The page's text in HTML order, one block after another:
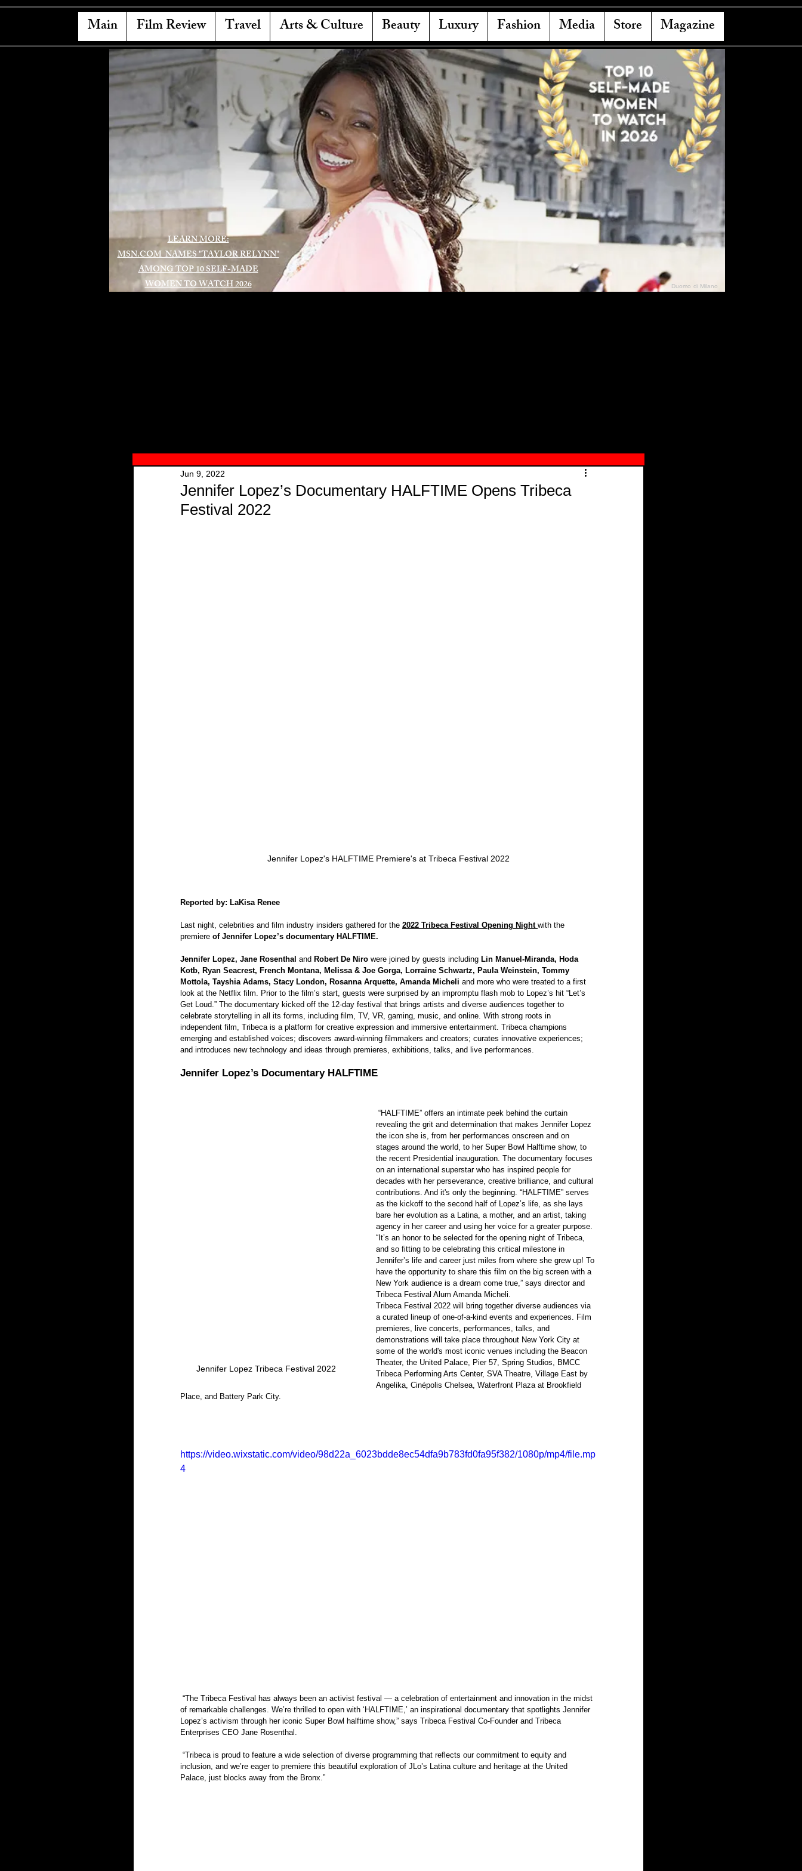
Main Film Review Travel Arts & Culture Beauty Luxury Fashion Media Store Magazine
LEARN MORE:
MSN.COM NAMES "TAYLOR RELYNN"
AMONG TOP 10 SELF-MADE
WOMEN TO WATCH 2026
Duomo di Milano
Jennifer Lopez’s Documentary HALFTIME Opens Tribeca
Festival 2022
Jun 9, 2022
Jennifer Lopez's HALFTIME Premiere's at Tribeca Festival 2022
Reported by: LaKisa Renee
Last night, celebrities and film industry insiders gathered for the 2022 Tribeca Festival Opening Night with the
premiere of Jennifer Lopez’s documentary HALFTIME.
Jennifer Lopez, Jane Rosenthal and Robert De Niro were joined by guests including Lin Manuel-Miranda, Hoda
Kotb, Ryan Seacrest, French Montana, Melissa & Joe Gorga, Lorraine Schwartz, Paula Weinstein, Tommy
Mottola, Tayshia Adams, Stacy London, Rosanna Arquette, Amanda Micheli and more who were treated to a first
look at the Netflix film. Prior to the film’s start, guests were surprised by an impromptu flash mob to Lopez’s hit “Let’s
Get Loud.” The documentary kicked off the 12-day festival that brings artists and diverse audiences together to
celebrate storytelling in all its forms, including film, TV, VR, gaming, music, and online. With strong roots in
independent film, Tribeca is a platform for creative expression and immersive entertainment. Tribeca champions
emerging and established voices; discovers award-winning filmmakers and creators; curates innovative experiences;
and introduces new technology and ideas through premieres, exhibitions, talks, and live performances.
Jennifer Lopez’s Documentary HALFTIME
Jennifer Lopez Tribeca Festival 2022
revealing the grit and determination that makes Jennifer Lopez
the icon she is, from her performances onscreen and on
stages around the world, to her Super Bowl Halftime show, to
the recent Presidential inauguration. The documentary focuses
on an international superstar who has inspired people for
decades with her perseverance, creative brilliance, and cultural
contributions. And it's only the beginning. “HALFTIME” serves
as the kickoff to the second half of Lopez’s life, as she lays
bare her evolution as a Latina, a mother, and an artist, taking
agency in her career and using her voice for a greater purpose.
“It’s an honor to be selected for the opening night of Tribeca,
and so fitting to be celebrating this critical milestone in
Jennifer’s life and career just miles from where she grew up! To
have the opportunity to share this film on the big screen with a
New York audience is a dream come true,” says director and
Tribeca Festival Alum Amanda Micheli.
Tribeca Festival 2022 will bring together diverse audiences via
a curated lineup of one-of-a-kind events and experiences. Film
premieres, live concerts, performances, talks, and
demonstrations will take place throughout New York City at
some of the world's most iconic venues including the Beacon
Theater, the United Palace, Pier 57, Spring Studios, BMCC
Tribeca Performing Arts Center, SVA Theatre, Village East by
Angelika, Cinépolis Chelsea, Waterfront Plaza at Brookfield
Place, and Battery Park City.
https://video.wixstatic.com/video/98d22a_6023bdde8ec54dfa9b783fd0fa95f382/1080p/mp4/file.mp
4
of remarkable challenges. We’re thrilled to open with ‘HALFTIME,’ an inspirational documentary that spotlights Jennifer
Lopez’s activism through her iconic Super Bowl halftime show,” says Tribeca Festival Co-Founder and Tribeca
Enterprises CEO Jane Rosenthal.
inclusion, and we’re eager to premiere this beautiful exploration of JLo’s Latina culture and heritage at the United
Palace, just blocks away from the Bronx.”